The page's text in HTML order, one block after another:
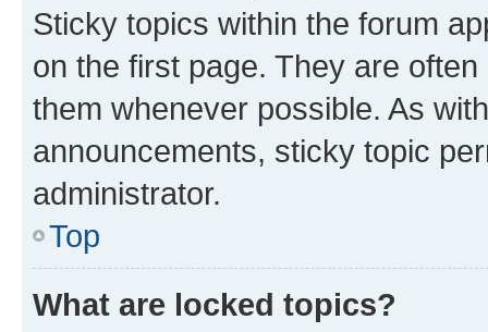
Sticky topics within the forum
on the first page. They are
them whenever possible. As
announcements, sticky topic
administrator.
Top
What are locked topics?